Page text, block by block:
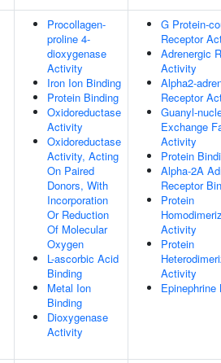
Procollagen-
proline 4-
dioxygenase
Activity
Iron Ion Binding
Protein Binding
Oxidoreductase
Activity
Oxidoreductase
Activity, Acting
On Paired
Donors, With
Incorporation
Or Reduction
Of Molecular
Oxygen
L-ascorbic Acid
Binding
Metal Ion
Binding
Dioxygenase
Activity
G Protein-
Receptor
Adrenergic
Activity
Alpha2-
Receptor
Guanyl-
Exchange
Activity
Protein
Alpha-2A
Receptor
Protein
Activity
Protein
Activity
Epinephrine